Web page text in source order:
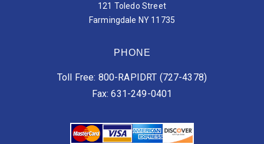
121 Toledo Street
Farmingdale NY 11735
PHONE
Toll Free: 800-RAPIDRT (727-4378)
Fax: 631-249-0401